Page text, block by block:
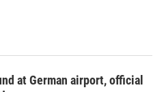
at German airport, official